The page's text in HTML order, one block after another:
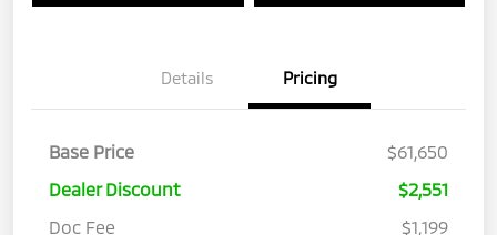
Details Pricing
Base Price
$61,650
Dealer Discount
$2,551
Doc Fee
$1,199